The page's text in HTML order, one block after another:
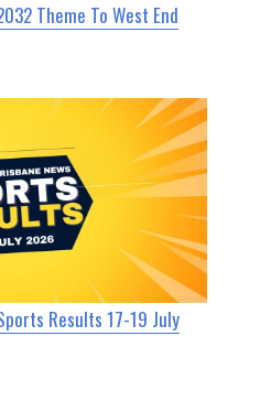
Theme To West End
Results 17-19 July